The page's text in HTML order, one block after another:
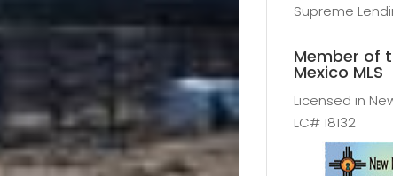
Supreme
Member of
Mexico MLS
Licensed in
LC# 18132